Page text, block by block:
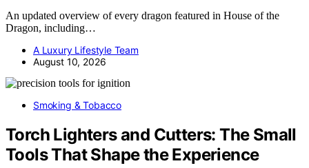
An updated overview of every dragon featured in House of the
Dragon, including…
A Luxury Lifestyle Team
August 10, 2026
Smoking & Tobacco
Torch Lighters and Cutters: The Small
Tools That Shape the Experience